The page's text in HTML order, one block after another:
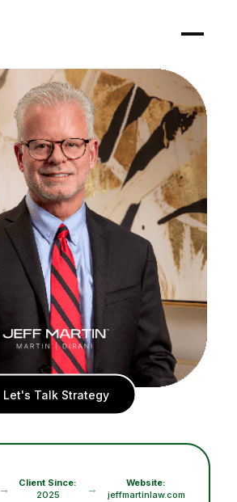
Let's Talk Strategy
→
Client Since:
2025
→
Website:
jeffmartinlaw.com